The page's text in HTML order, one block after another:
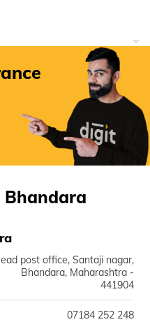
post office, Santaji nagar,
Bhandara, Maharashtra -
441904
07184 252 248